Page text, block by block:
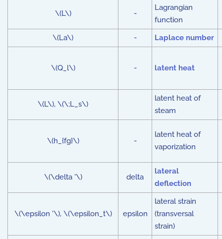
\(L\) -
Lagrangian
function
\(La\)
- Laplace number
\(Q_l\) - latent heat
\(L\), \(\;L_s\)
latent heat of
steam
\(h_{fg}\) -
latent heat of
vaporization
\(\delta '\) delta
lateral
deflection
\(\epsilon '\), \(\epsilon_t\) epsilon
lateral strain
(transversal
strain)